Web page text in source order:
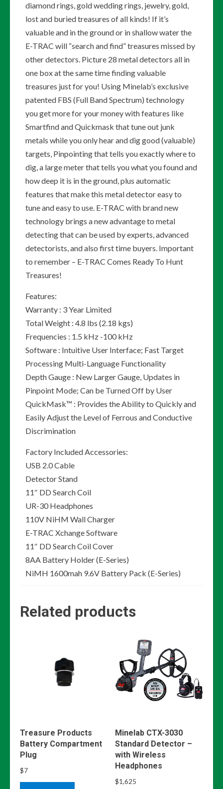
diamond rings, gold wedding rings, jewelry, gold,
lost and buried treasures of all kinds! If it’s
valuable and in the ground or in shallow water the
E-TRAC will “search and find” treasures missed by
other detectors. Picture 28 metal detectors all in
one box at the same time finding valuable
treasures just for you! Using Minelab’s exclusive
patented FBS (Full Band Spectrum) technology
you get more for your money with features like
Smartfind and Quickmask that tune out junk
metals while you only hear and dig good (valuable)
targets, Pinpointing that tells you exactly where to
dig, a large meter that tells you what you found and
how deep it is in the ground, plus automatic
features that make this metal detector easy to
tune and easy to use. E-TRAC with brand new
technology brings a new advantage to metal
detecting that can be used by experts, advanced
detectorists, and also first time buyers. Important
to remember – E-TRAC Comes Ready To Hunt
Treasures!
Features:
Warranty : 3 Year Limited
Total Weight : 4.8 lbs (2.18 kgs)
Frequencies : 1.5 kHz -100 kHz
Software : Intuitive User Interface; Fast Target
Processing Multi-Language Functionality
Depth Gauge : New Larger Gauge, Updates in
Pinpoint Mode; Can be Turned Off by User
QuickMask™ : Provides the Ability to Quickly and
Easily Adjust the Level of Ferrous and Conductive
Discrimination
Factory Included Accessories:
USB 2.0 Cable
Detector Stand
11″ DD Search Coil
UR-30 Headphones
110V NiHM Wall Charger
E-TRAC Xchange Software
11″ DD Search Coil Cover
8AA Battery Holder (E-Series)
NiMH 1600mah 9.6V Battery Pack (E-Series)
Related products
Treasure Products
Battery Compartment
Plug
$7
Minelab CTX-3030
Standard Detector –
with Wireless
Headphones
$1,625